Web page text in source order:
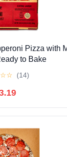
Pizza with
to Bake
☆☆ (14)